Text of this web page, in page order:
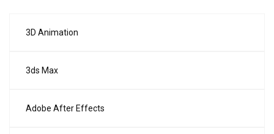
3D Animation
3ds Max
Adobe After Effects